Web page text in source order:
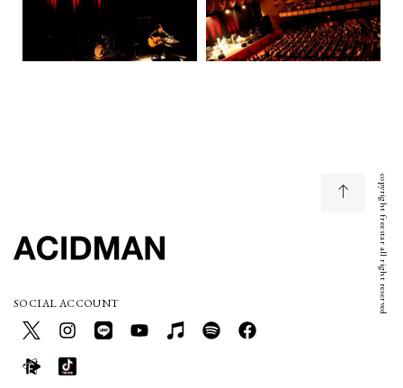
SOCIAL ACCOUNT copyright freestar all right reserved